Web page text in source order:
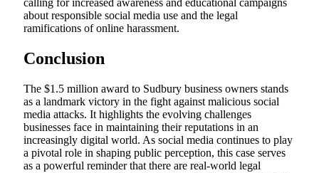
about responsible social media use and the legal
ramifications of online harassment.
Conclusion
The $1.5 million award to Sudbury business owners stands
as a landmark victory in the fight against malicious social
media attacks. It highlights the evolving challenges
businesses face in maintaining their reputations in an
increasingly digital world. As social media continues to play
a pivotal role in shaping public perception, this case serves
as a powerful reminder that there are real-world legal